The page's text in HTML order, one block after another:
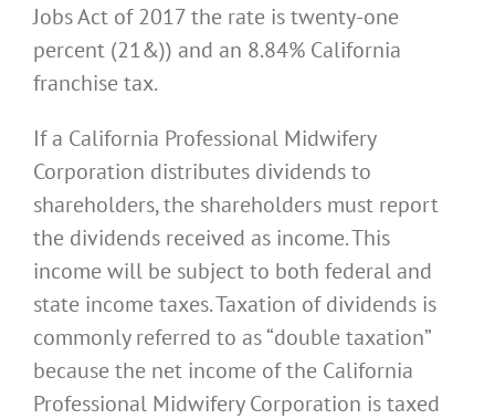
Jobs Act of 2017 the rate is twenty-one
percent (21&)) and an 8.84% California
franchise tax.
If a California Professional Midwifery
Corporation distributes dividends to
shareholders, the shareholders must report
the dividends received as income. This
income will be subject to both federal and
state income taxes. Taxation of dividends is
commonly referred to as “double taxation”
because the net income of the California
Professional Midwifery Corporation is taxed